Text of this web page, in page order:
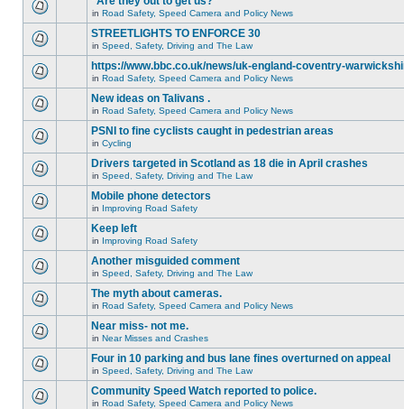
in Road Safety, Speed Camera and Policy News
STREETLIGHTS TO ENFORCE 30
in Speed, Safety, Driving and The Law
https://www.bbc.co.uk/news/uk-england-coventry-
in Road Safety, Speed Camera and Policy News
New ideas on Talivans .
in Road Safety, Speed Camera and Policy News
PSNI to fine cyclists caught in pedestrian areas
in Cycling
Drivers targeted in Scotland as 18 die in April crashes
in Speed, Safety, Driving and The Law
Mobile phone detectors
in Improving Road Safety
Keep left
in Improving Road Safety
Another misguided comment
in Speed, Safety, Driving and The Law
The myth about cameras.
in Road Safety, Speed Camera and Policy News
Near miss- not me.
in Near Misses and Crashes
Four in 10 parking and bus lane fines overturned on appeal
in Speed, Safety, Driving and The Law
Community Speed Watch reported to police.
in Road Safety, Speed Camera and Policy News